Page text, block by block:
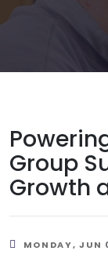
Group
Growth
MONDAY, JUN